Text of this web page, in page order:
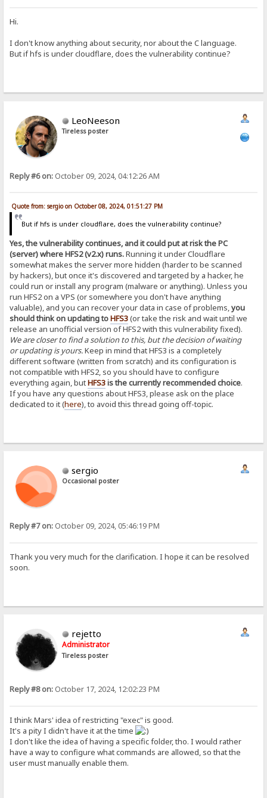
Hi.
I don't know anything about security, nor about the C language.
But if hfs is under cloudflare, does the vulnerability continue?
LeoNeeson
Tireless poster
Reply #6 on: October 09, 2024, 04:12:26 AM
Quote from: sergio on October 08, 2024, 01:51:27 PM
But if hfs is under cloudflare, does the vulnerability continue?
Yes, the vulnerability continues, and it could put at risk the PC
(server) where HFS2 (v2.x) runs.Running it under Cloudflare
somewhat makes the server more hidden (harder to be scanned
by hackers), but once it's discovered and targeted by a hacker, he
could run or install any program (malware or anything). Unless you
run HFS2 on a VPS (or somewhere you don't have anything
valuable), and you can recover your data in case of problems,you
should think on updating toHFS3(or take the risk and wait until we
release an unofficial version of HFS2 with this vulnerability fixed).
We are closer to find a solution to this, but the decision of waiting
or updating is yours.Keep in mind that HFS3 is a completely
different software (written from scratch) and its configuration is
not compatible with HFS2, so you should have to configure
everything again, butHFS3is the currently recommended choice.
If you have any questions about HFS3, please ask on the place
dedicated to it (here), to avoid this thread going off-topic.
sergio
Occasional poster
Reply #7 on: October 09, 2024, 05:46:19 PM
Thank you very much for the clarification. I hope it can be resolved
soon.
rejetto
Administrator
Tireless poster
Reply #8 on: October 17, 2024, 12:02:23 PM
I think Mars' idea of restricting "exec" is good.
It's a pity I didn't have it at the time
I don't like the idea of having a specific folder, tho. I would rather
have a way to configure what commands are allowed, so that the
user must manually enable them.